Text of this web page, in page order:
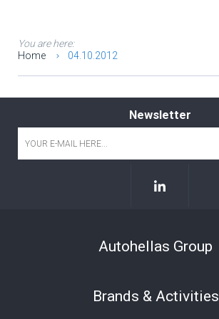
You are here:
Home
04.10.2012
Newsletter
Autohellas Group
Brands & Activities